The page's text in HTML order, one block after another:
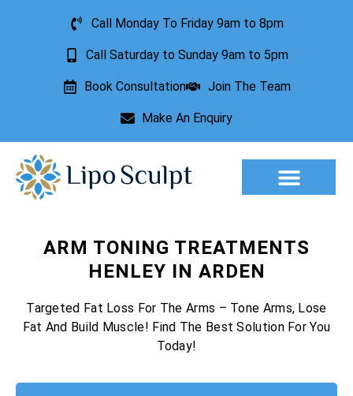
Call Monday To Friday 9am to 8pm
Call Saturday to Sunday 9am to 5pm
Book Consultation Join The Team
Make An Enquiry
ARM TONING TREATMENTS
HENLEY IN ARDEN
Targeted Fat Loss For The Arms – Tone Arms, Lose
Fat And Build Muscle! Find The Best Solution For You
Today!